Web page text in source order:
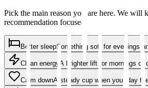
Pick the main reason you are here. We will
recommendation focused.
Better sleepSomething soft for evenings
Clean energy A brighter lift for mornings or
Calm downA steady cup when your day